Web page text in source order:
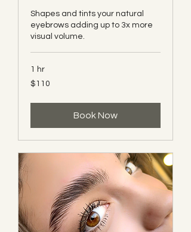
Shapes and tints your natural
eyebrows adding up to 3x more
visual volume.
1 hr
110
Canadian
$110
Book Now